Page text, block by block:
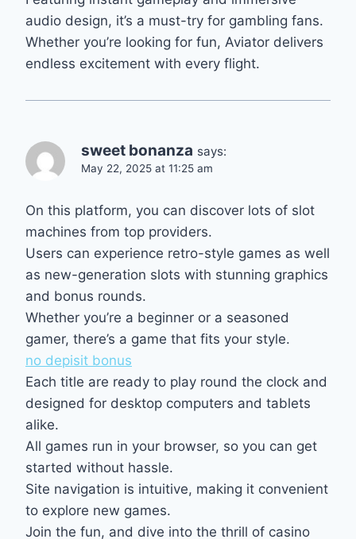
audio design, it’s a must-try for gambling fans.
Whether you’re looking for fun, Aviator delivers
endless excitement with every flight.
sweet bonanza says:
May 22, 2025 at 11:25 am
On this platform, you can discover lots of slot
machines from top providers.
Users can experience retro-style games as well
as new-generation slots with stunning graphics
and bonus rounds.
Whether you’re a beginner or a seasoned
gamer, there’s a game that fits your style.
no depisit bonus
Each title are ready to play round the clock and
designed for desktop computers and tablets
alike.
All games run in your browser, so you can get
started without hassle.
Site navigation is intuitive, making it convenient
to explore new games.
Join the fun, and dive into the thrill of casino